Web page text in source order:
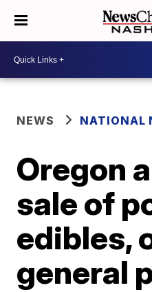
NEWS NATIONAL
Oregon
sale of
edibles,
general